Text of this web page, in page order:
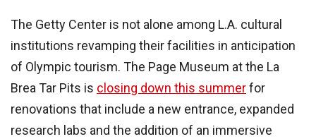
The Getty Center is not alone among L.A. cultural
institutions revamping their facilities in anticipation
of Olympic tourism. The Page Museum at the La
Brea Tar Pits is closing down this summerfor
renovations that include a new entrance, expanded
research labs and the addition of an immersive